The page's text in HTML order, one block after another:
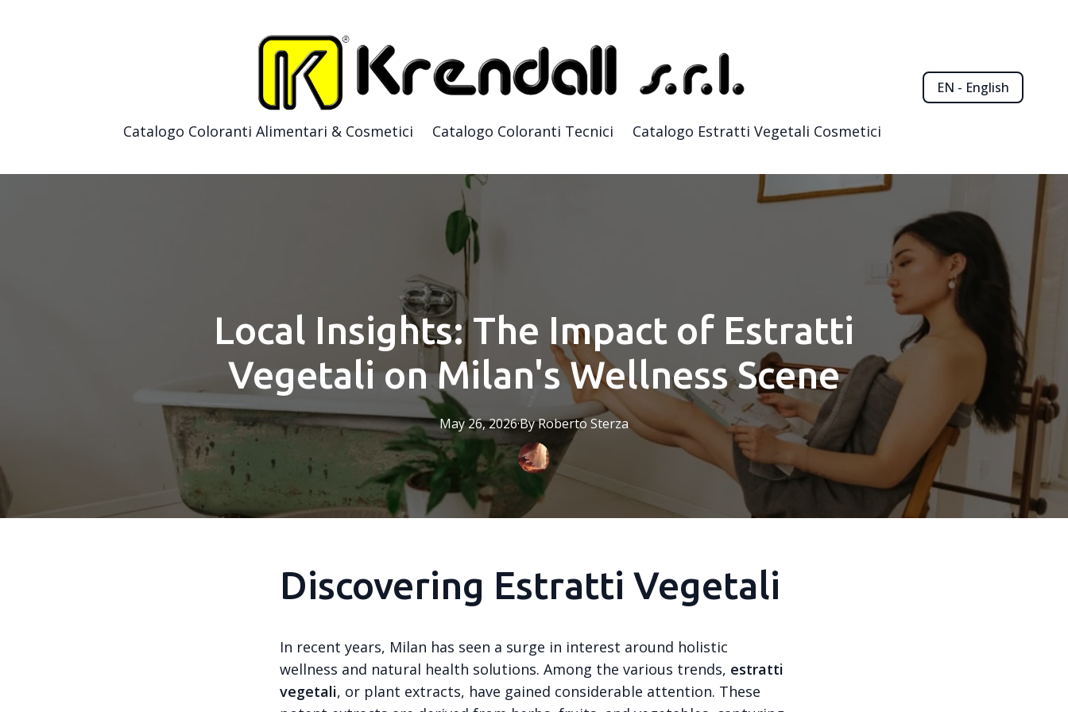
Catalogo Coloranti Alimentari & Cosmetici Catalogo Coloranti Tecnici Catalogo Estratti Vegetali Cosmetici
EN - English
Local Insights: The Impact of Estratti
Vegetali on Milan's Wellness Scene
May 26, 2026·ByRoberto Sterza
Discovering Estratti Vegetali
In recent years, Milan has seen a surge in interest around holistic
wellness and natural health solutions. Among the various trends, estratti
vegetali, or plant extracts, have gained considerable attention. These